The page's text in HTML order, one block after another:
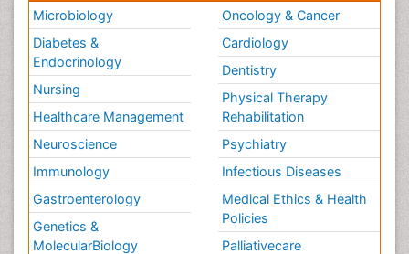
Microbiology
Diabetes &
Endocrinology
Nursing
Healthcare Management
Neuroscience
Immunology
Gastroenterology
Genetics &
MolecularBiology
Oncology & Cancer
Cardiology
Dentistry
Physical Therapy
Rehabilitation
Psychiatry
Infectious Diseases
Medical Ethics & Health
Policies
Palliativecare